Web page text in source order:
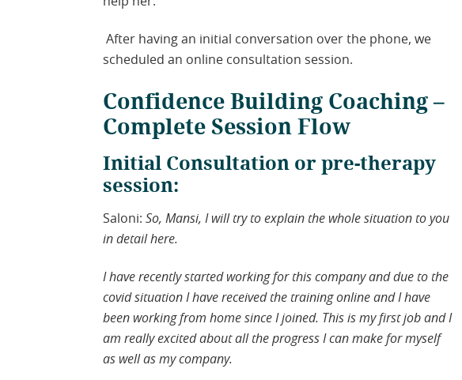
After having an initial conversation over the phone, we
scheduled an online consultation session.
Confidence Building Coaching –
Complete Session Flow
Initial Consultation or pre-therapy
session:
Saloni:So, Mansi, I will try to explain the whole situation to you
in detail here.
I have recently started working for this company and due to the
covid situation I have received the training online and I have
been working from home since I joined. This is my first job and I
am really excited about all the progress I can make for myself
as well as my company.